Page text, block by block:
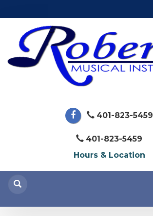
401-823-5459
401-823-5459
Hours & Location